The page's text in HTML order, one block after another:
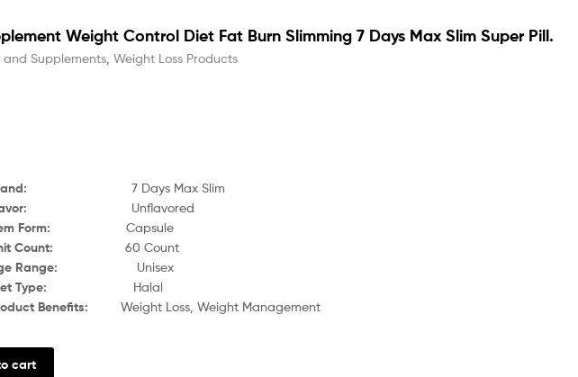
Weight Control Diet Fat Burn Slimming 7 Days Max Slim Super Pill.
and Supplements Weight Loss Products
7 Days Max Slim
Unflavored
Form: Capsule
Count: 60 Count
Range: Unisex
Type: Halal
Benefits: Weight Loss, Weight Management
cart